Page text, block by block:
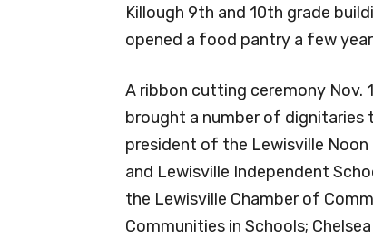
Killough 9th and 10th grade
opened a food pantry a few
A ribbon cutting ceremony Nov.
brought a number of dignitaries
president of the Lewisville Noon
and Lewisville Independent
the Lewisville Chamber of
Communities in Schools;